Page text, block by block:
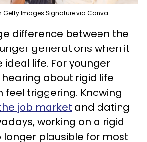
Getty Images Signature via Canva
difference between the
generations when it
life. For younger
about rigid life
feel triggering. Knowing
job market and dating
working on a rigid
longer plausible for most